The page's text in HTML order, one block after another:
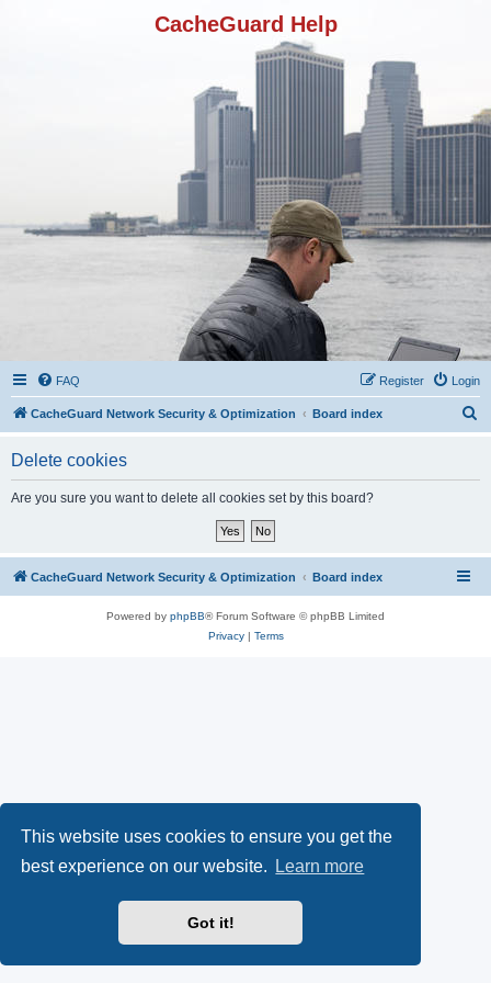
This website uses cookies to ensure you get the
best experience on our website.
Learn more
Got it!
CacheGuard Help
FAQ Login
Register
CacheGuard Network Security & Optimization Board index
Delete cookies
Are you sure you want to delete all cookies set by this board?
CacheGuard Network Security & Optimization Board index
Powered by phpBB® Forum Software © phpBB Limited
Privacy| Terms